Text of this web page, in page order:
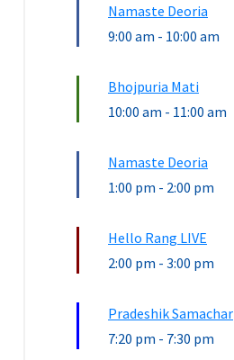
Namaste Deoria
9:00 am - 10:00 am
Bhojpuria Mati
10:00 am - 11:00 am
Namaste Deoria
1:00 pm - 2:00 pm
Hello Rang LIVE
2:00 pm - 3:00 pm
Pradeshik Samachar
7:20 pm - 7:30 pm